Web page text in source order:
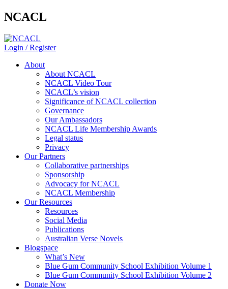
NCACL
Login / Register
About
About NCACL
NCACL Video Tour
NCACL’s vision
Significance of NCACL collection
Governance
Our Ambassadors
NCACL Life Membership Awards
Legal status
Privacy
Our Partners
Collaborative partnerships
Sponsorship
Advocacy for NCACL
NCACL Membership
Our Resources
Resources
Social Media
Publications
Australian Verse Novels
Blogspace
What’s New
Blue Gum Community School Exhibition Volume 1
Blue Gum Community School Exhibition Volume 2
Donate Now